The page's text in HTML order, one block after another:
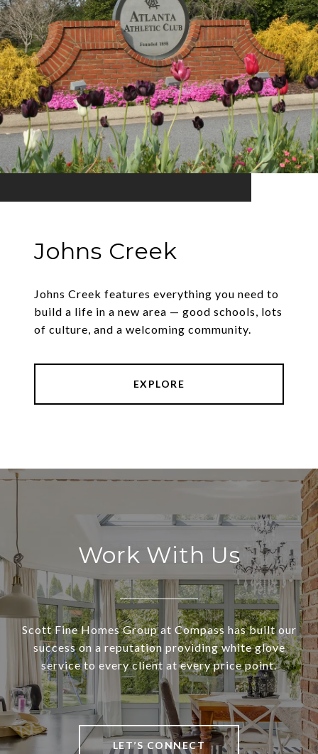
Johns Creek
Johns Creek features everything you need to
build a life in a new area — good schools, lots
of culture, and a welcoming community.
EXPLORE
Work With Us
Scott Fine Homes Group at Compass has built our
success on a reputation providing white glove
service to every client at every price point.
LET’S CONNECT